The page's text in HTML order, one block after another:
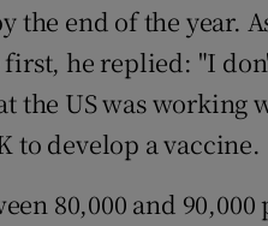
the end of the year.
he replied: "I
the US was working
to develop a vaccine.
80,000 and